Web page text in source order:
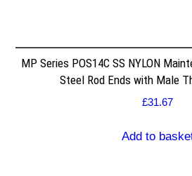
MP Series POS14C SS NYLON
Steel Rod Ends with Male
£31.67
Add to